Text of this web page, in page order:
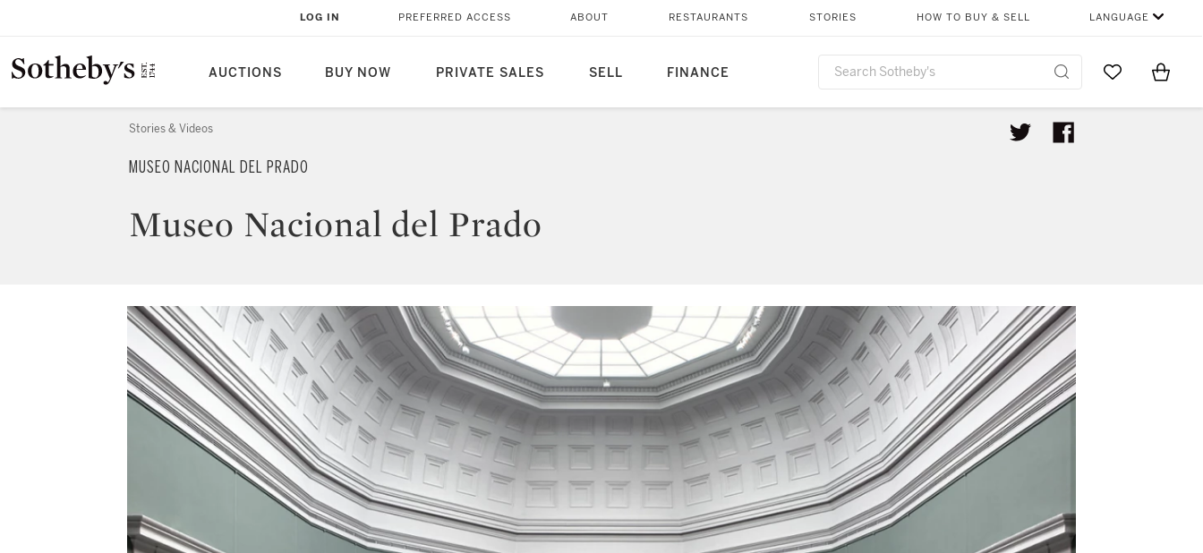
AUCTIONS BUY NOW PRIVATE SALES SELL FINANCE
LOG IN PREFERRED ACCESS ABOUT RESTAURANTS STORIES HOW TO BUY & SELL LANGUAGE
Go to MyItems
Stories & Videos
MUSEO NACIONAL DEL PRADO
Museo Nacional del Prado